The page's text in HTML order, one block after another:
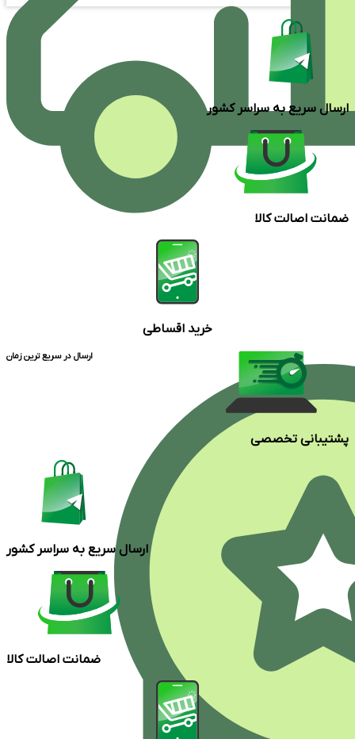
ارسال در سریع ترین زمان
ارسال سریع به سراسر کشور
ضمانت اصالت کالا
خرید اقساطی
پشتیبانی تخصصی
ارسال سریع به سراسر کشور
ضمانت اصالت کالا